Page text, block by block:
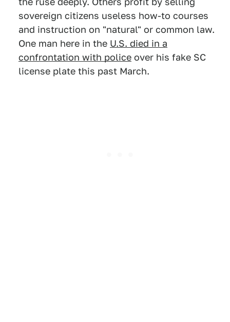
sovereign citizens useless how-to courses
and instruction on "natural" or common law.
One man here in the U.S. died in a
confrontation with police over his fake SC
license plate this past March.